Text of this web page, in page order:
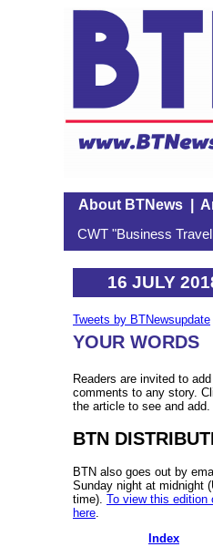
About BTNews|
CWT "Business
16 JULY
Tweets by BTNewsupdate
YOUR WORDS
Readers are invited to
comments to any story.
the article to see and add.
BTN
BTN also goes out by
Sunday night at midnight
time). To view this edition
here
Index